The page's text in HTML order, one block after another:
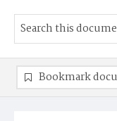
Bookmark